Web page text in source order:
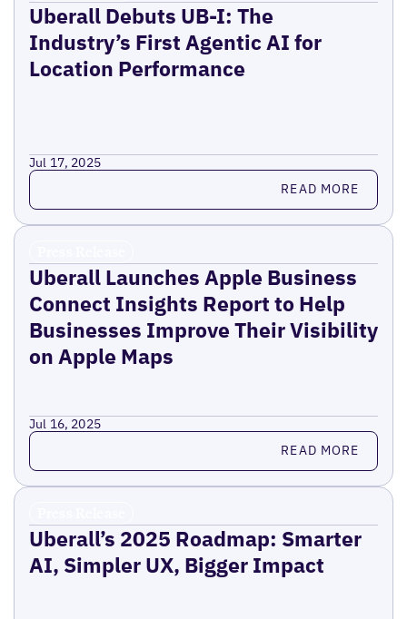
Uberall Debuts UB-I: The
Industry’s First Agentic AI for
Location Performance
Jul 17, 2025
Read more READ MORE
Uberall Launches Apple Business
Connect Insights Report to Help
Businesses Improve Their Visibility
on Apple Maps
Jul 16, 2025
Read more READ MORE
Uberall’s 2025 Roadmap: Smarter
AI, Simpler UX, Bigger Impact